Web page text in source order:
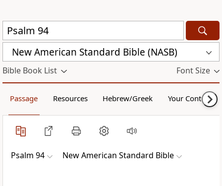
New American Standard Bible (NASB)
Bible Book List Font Size
Passage Resources Hebrew/Greek Your Content
Psalm 94 New American Standard Bible